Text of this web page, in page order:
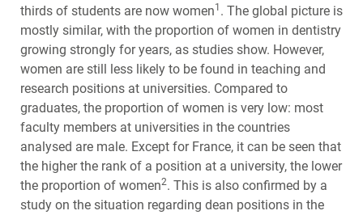
thirds of students are now women1 . The global picture is
mostly similar, with the proportion of women in dentistry
growing strongly for years, as studies show. However,
women are still less likely to be found in teaching and
research positions at universities. Compared to
graduates, the proportion of women is very low: most
faculty members at universities in the countries
analysed are male. Except for France, it can be seen that
the higher the rank of a position at a university, the lower
the proportion of women2. This is also confirmed by a
study on the situation regarding dean positions in the